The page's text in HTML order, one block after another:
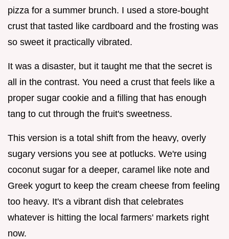
pizza for a summer brunch. I used a store-bought
crust that tasted like cardboard and the frosting was
so sweet it practically vibrated.
It was a disaster, but it taught me that the secret is
all in the contrast. You need a crust that feels like a
proper sugar cookie and a filling that has enough
tang to cut through the fruit's sweetness.
This version is a total shift from the heavy, overly
sugary versions you see at potlucks. We're using
coconut sugar for a deeper, caramel like note and
Greek yogurt to keep the cream cheese from feeling
too heavy. It's a vibrant dish that celebrates
whatever is hitting the local farmers' markets right
now.